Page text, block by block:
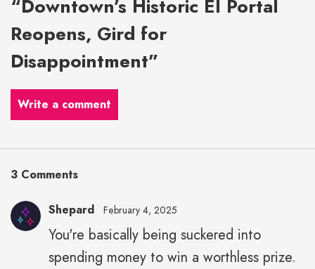
“Downtown’s Historic El Portal
Reopens, Gird for
Disappointment”
Write a comment
3 Comments
Shepard February 4, 2025
You're basically being suckered into
spending money to win a worthless prize.